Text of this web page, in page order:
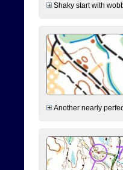
Shaky start with
Another nearly